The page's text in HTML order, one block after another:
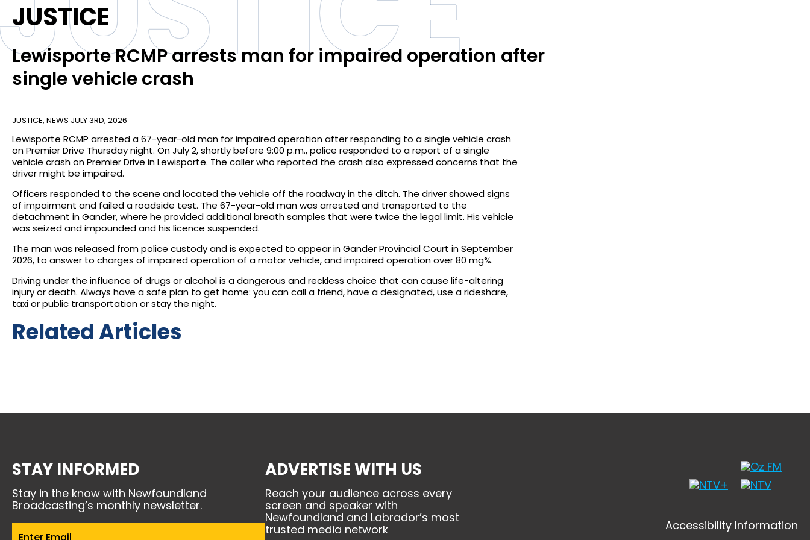
JUSTICE
Lewisporte RCMP arrests man for impaired operation after
single vehicle crash
JUSTICE, NEWS JULY 3RD, 2026
Lewisporte RCMP arrested a 67-year-old man for impaired operation after responding to a single vehicle crash
on Premier Drive Thursday night. On July 2, shortly before 9:00 p.m., police responded to a report of a single
vehicle crash on Premier Drive in Lewisporte. The caller who reported the crash also expressed concerns that the
driver might be impaired.
Officers responded to the scene and located the vehicle off the roadway in the ditch. The driver showed signs
of impairment and failed a roadside test. The 67-year-old man was arrested and transported to the
detachment in Gander, where he provided additional breath samples that were twice the legal limit. His vehicle
was seized and impounded and his licence suspended.
The man was released from police custody and is expected to appear in Gander Provincial Court in September
2026, to answer to charges of impaired operation of a motor vehicle, and impaired operation over 80 mg%.
Driving under the influence of drugs or alcohol is a dangerous and reckless choice that can cause life-altering
injury or death. Always have a safe plan to get home: you can call a friend, have a designated, use a rideshare,
taxi or public transportation or stay the night.
Related Articles
STAY INFORMED
Stay in the know with Newfoundland
Broadcasting’s monthly newsletter.
Email(Required)
ADVERTISE WITH US
Reach your audience across every
screen and speaker with
Newfoundland and Labrador’s most
trusted media network
Accessibility Information